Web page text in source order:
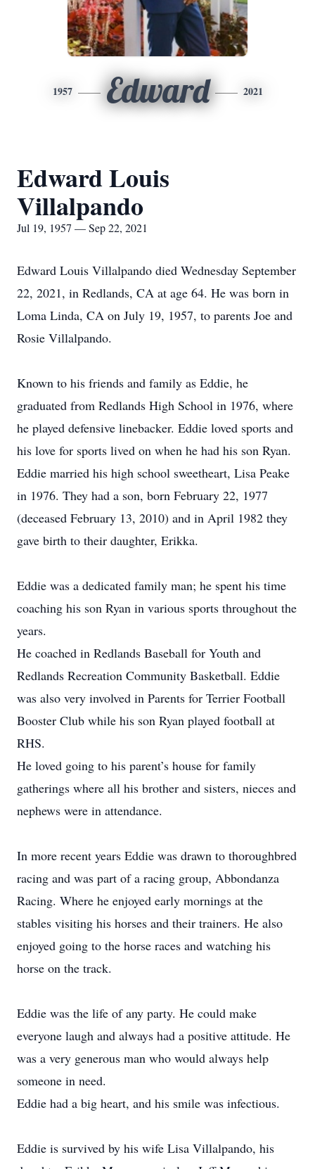
1957 Edward 2021
Edward Louis
Villalpando
Jul 19, 1957 — Sep 22, 2021
Edward Louis Villalpando died Wednesday September
22, 2021, in Redlands, CA at age 64. He was born in
Loma Linda, CA on July 19, 1957, to parents Joe and
Rosie Villalpando.
Known to his friends and family as Eddie, he
graduated from Redlands High School in 1976, where
he played defensive linebacker. Eddie loved sports and
his love for sports lived on when he had his son Ryan.
Eddie married his high school sweetheart, Lisa Peake
in 1976. They had a son, born February 22, 1977
(deceased February 13, 2010) and in April 1982 they
gave birth to their daughter, Erikka.
Eddie was a dedicated family man; he spent his time
coaching his son Ryan in various sports throughout the
years.
He coached in Redlands Baseball for Youth and
Redlands Recreation Community Basketball. Eddie
was also very involved in Parents for Terrier Football
Booster Club while his son Ryan played football at
RHS.
He loved going to his parent’s house for family
gatherings where all his brother and sisters, nieces and
nephews were in attendance.
In more recent years Eddie was drawn to thoroughbred
racing and was part of a racing group, Abbondanza
Racing. Where he enjoyed early mornings at the
stables visiting his horses and their trainers. He also
enjoyed going to the horse races and watching his
horse on the track.
Eddie was the life of any party. He could make
everyone laugh and always had a positive attitude. He
was a very generous man who would always help
someone in need.
Eddie had a big heart, and his smile was infectious.
Eddie is survived by his wife Lisa Villalpando, his